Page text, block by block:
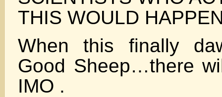
THIS WOULD
When this finally
Good Sheep…there
IMO .